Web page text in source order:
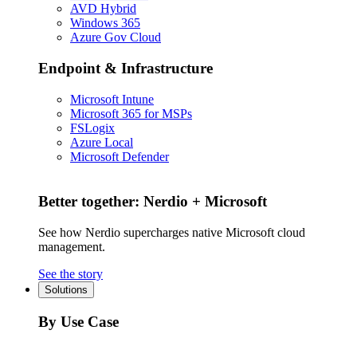
AVD Hybrid
Windows 365
Azure Gov Cloud
Endpoint & Infrastructure
Microsoft Intune
Microsoft 365 for MSPs
FSLogix
Azure Local
Microsoft Defender
Better together: Nerdio + Microsoft
See how Nerdio supercharges native Microsoft cloud
management.
See the story
Solutions
By Use Case